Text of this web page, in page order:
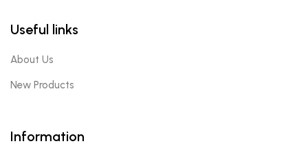
Useful links
About Us
New Products
Information